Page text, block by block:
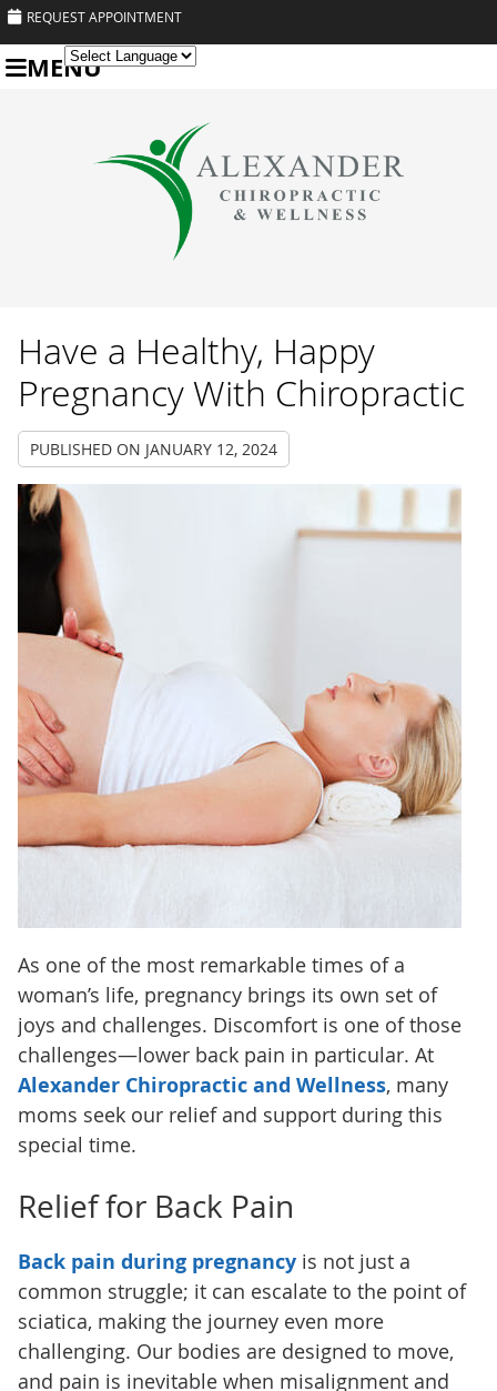
REQUEST APPOINTMENT
MENU
Have a Healthy, Happy
Pregnancy With Chiropractic
PUBLISHED ON JANUARY 12, 2024
As one of the most remarkable times of a
woman’s life, pregnancy brings its own set of
joys and challenges. Discomfort is one of those
challenges—lower back pain in particular. At
Alexander Chiropractic and Wellness, many
moms seek our relief and support during this
special time.
Relief for Back Pain
Back pain during pregnancyis not just a
common struggle; it can escalate to the point of
sciatica, making the journey even more
challenging. Our bodies are designed to move,
and pain is inevitable when misalignment and